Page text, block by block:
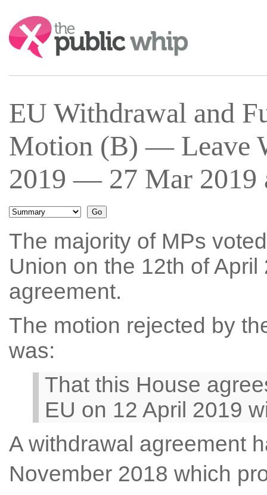
Search:
EU Withdrawal and
Motion (B) — Leave
2019 — 27 Mar 2019
The majority of MPs
Union on the 12th of
agreement.
The motion rejected by
was:
That this House
EU on 12 April 2019
A withdrawal agreement
November 2018 which